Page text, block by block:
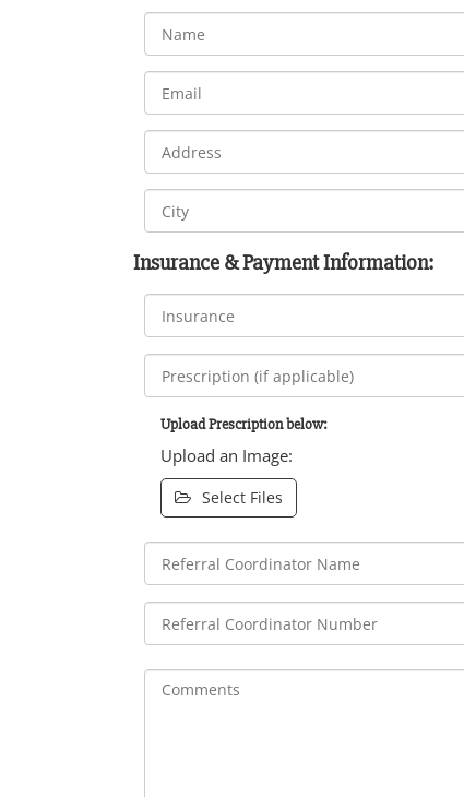
Insurance & Payment Information:
Upload Prescription below:
Upload an Image:
Select Files